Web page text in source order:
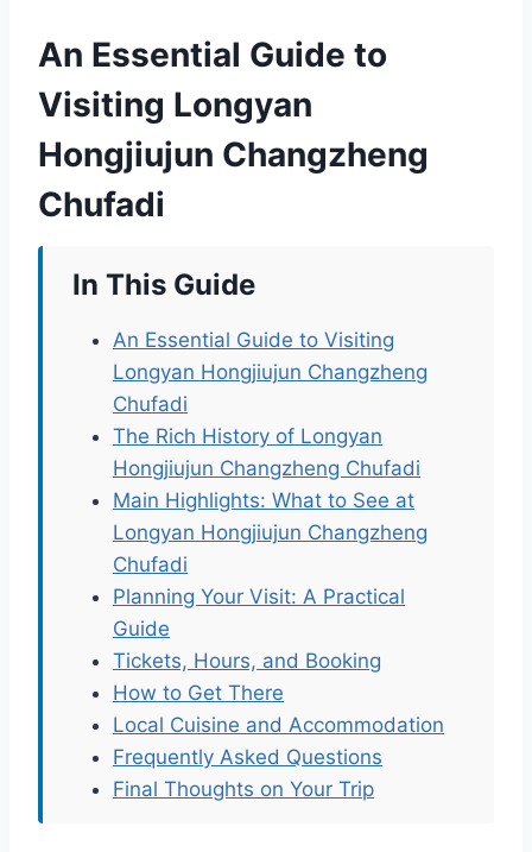
An Essential Guide to
Visiting Longyan
Hongjiujun Changzheng
Chufadi
In This Guide
An Essential Guide to Visiting
Longyan Hongjiujun Changzheng
Chufadi
The Rich History of Longyan
Hongjiujun Changzheng Chufadi
Main Highlights: What to See at
Longyan Hongjiujun Changzheng
Chufadi
Planning Your Visit: A Practical
Guide
Tickets, Hours, and Booking
How to Get There
Local Cuisine and Accommodation
Frequently Asked Questions
Final Thoughts on Your Trip